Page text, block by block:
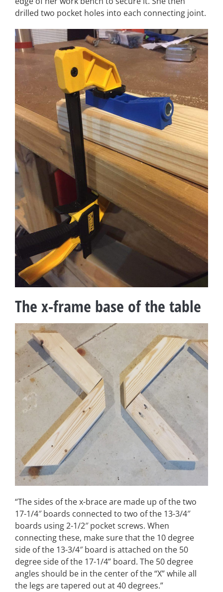
drilled two pocket holes into each connecting joint.
The x-frame base of the table
“The sides of the x-brace are made up of the two
17-1/4″ boards connected to two of the 13-3/4″
boards using 2-1/2″ pocket screws. When
connecting these, make sure that the 10 degree
side of the 13-3/4″ board is attached on the 50
degree side of the 17-1/4” board. The 50 degree
angles should be in the center of the “X” while all
the legs are tapered out at 40 degrees.”